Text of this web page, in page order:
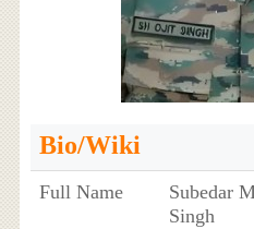
Bio/Wiki
Full Name
Subedar
Singh